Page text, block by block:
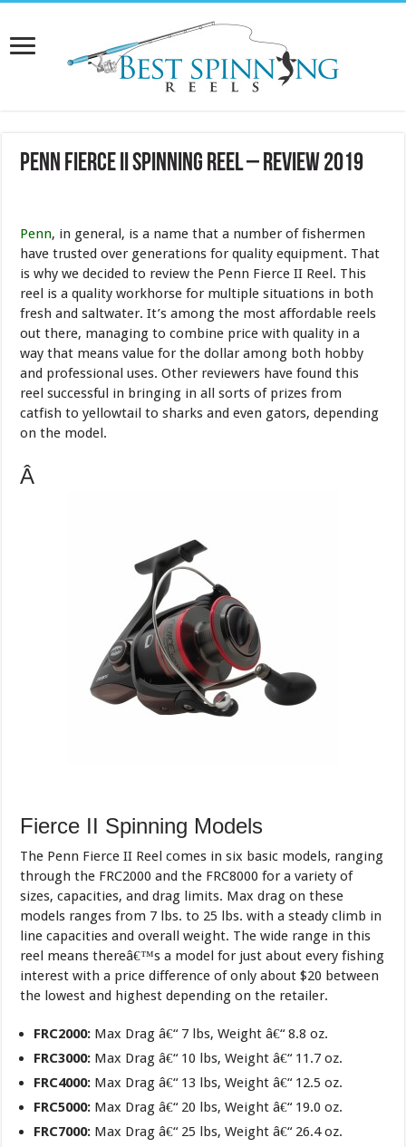
Penn Fierce II Spinning Reel – Review 2019
Penn, in general, is a name that a number of fishermen
have trusted over generations for quality equipment. That
is why we decided to review the Penn Fierce II Reel. This
reel is a quality workhorse for multiple situations in both
fresh and saltwater. It’s among the most affordable reels
out there, managing to combine price with quality in a
way that means value for the dollar among both hobby
and professional uses. Other reviewers have found this
reel successful in bringing in all sorts of prizes from
catfish to yellowtail to sharks and even gators, depending
on the model.
Â
Fierce II Spinning Models
The Penn Fierce II Reel comes in six basic models, ranging
through the FRC2000 and the FRC8000 for a variety of
sizes, capacities, and drag limits. Max drag on these
models ranges from 7 lbs. to 25 lbs. with a steady climb in
line capacities and overall weight. The wide range in this
reel means thereâ€™s a model for just about every fishing
interest with a price difference of only about $20 between
the lowest and highest depending on the retailer.
FRC2000: Max Drag â€“ 7 lbs, Weight â€“ 8.8 oz.
FRC3000: Max Drag â€“ 10 lbs, Weight â€“ 11.7 oz.
FRC4000: Max Drag â€“ 13 lbs, Weight â€“ 12.5 oz.
FRC5000: Max Drag â€“ 20 lbs, Weight â€“ 19.0 oz.
FRC7000: Max Drag â€“ 25 lbs, Weight â€“ 26.4 oz.